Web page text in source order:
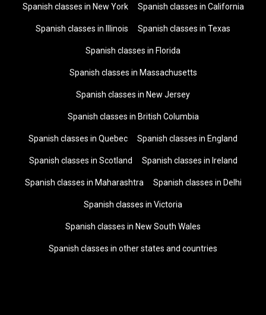
Spanish classes in New York Spanish classes in California
Spanish classes in Illinois Spanish classes in Texas
Spanish classes in Florida
Spanish classes in Massachusetts
Spanish classes in New Jersey
Spanish classes in British Columbia
Spanish classes in Quebec Spanish classes in England
Spanish classes in Scotland Spanish classes in Ireland
Spanish classes in Maharashtra Spanish classes in Delhi
Spanish classes in Victoria
Spanish classes in New South Wales
Spanish classes in other states and countries